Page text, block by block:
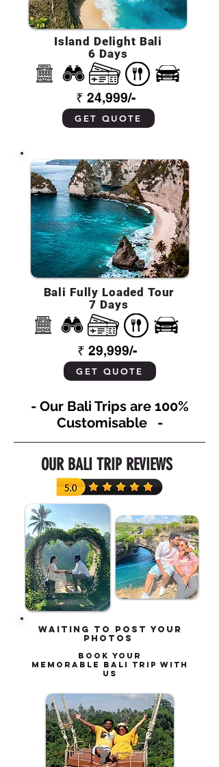
Island Delight Bali
6 Days
₹ 24,999/-
GET QUOTE
Bali Fully Loaded Tour
7 Days
₹ 29,999/-
GET QUOTE
- Our Bali Trips are 100%
Customisable -
OUR BALI TRIP REVIEWS
waiting to post your
photos
book your
MEMORABLE BALI TRIP with
us